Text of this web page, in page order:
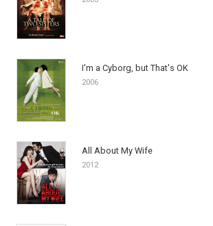
I'm a Cyborg, but That's OK
2006
All About My Wife
2012